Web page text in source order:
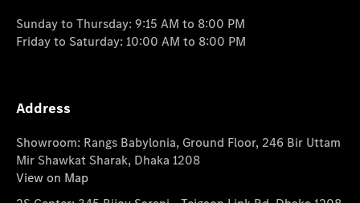
Sunday to Thursday: 9:15 AM to 8:00 PM
Friday to Saturday: 10:00 AM to 8:00 PM
Address
Showroom: Rangs Babylonia, Ground Floor, 246 Bir Uttam
Mir Shawkat Sharak, Dhaka 1208
View on Map